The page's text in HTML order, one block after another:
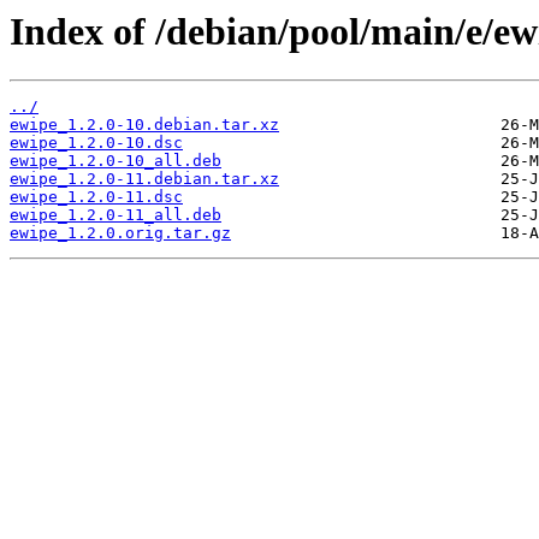
Index of /debian/pool/main/e/
../
ewipe_1.2.0-10.debian.tar.xz
ewipe_1.2.0-10.dsc
ewipe_1.2.0-10_all.deb
ewipe_1.2.0-11.debian.tar.xz
ewipe_1.2.0-11.dsc
ewipe_1.2.0-11_all.deb
ewipe_1.2.0.orig.tar.gz